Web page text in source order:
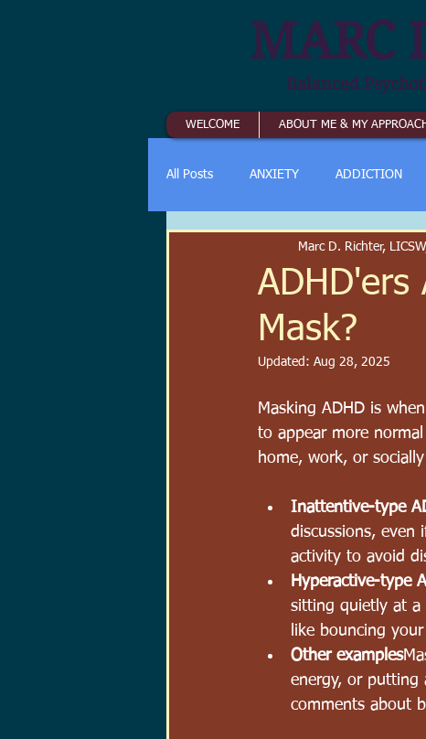
MARC
Balanced
WELCOME ABOUT ME & MY
All Posts ANXIETY ADDICTION
ADHD'ers
Mask?
Marc D. Richter,
Updated: Aug 28, 2025
Masking ADHD is
to appear more
home, work, or
Inattentive-type
discussions, even
activity to avoid
Hyperactive-type
sitting quietly at a
like bouncing
Other examples
energy, or putting
comments about